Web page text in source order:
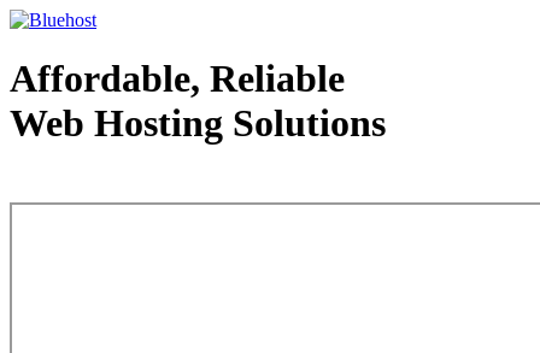
Affordable, Reliable
Web Hosting Solutions